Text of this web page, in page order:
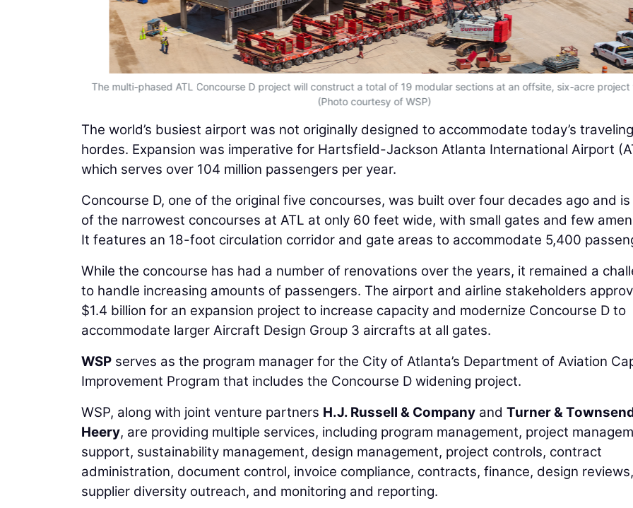
The multi-phased ATL Concourse D project will construct a total of 19 modular sections at an offsite, six-acre project
(Photo courtesy of WSP)
The world’s busiest airport was not originally designed to accommodate today’s traveling
hordes. Expansion was imperative for Hartsfield-Jackson Atlanta International Airport
which serves over 104 million passengers per year.
Concourse D, one of the original five concourses, was built over four decades ago and
of the narrowest concourses at ATL at only 60 feet wide, with small gates and few
It features an 18-foot circulation corridor and gate areas to accommodate 5,400
While the concourse has had a number of renovations over the years, it remained a
to handle increasing amounts of passengers. The airport and airline stakeholders
$1.4 billion for an expansion project to increase capacity and modernize Concourse D to
accommodate larger Aircraft Design Group 3 aircrafts at all gates.
WSP serves as the program manager for the City of Atlanta’s Department of Aviation
Improvement Program that includes the Concourse D widening project.
WSP, along with joint venture partners H.J. Russell & Company and Turner &
Heery, are providing multiple services, including program management, project
support, sustainability management, design management, project controls, contract
administration, document control, invoice compliance, contracts, finance, design reviews,
supplier diversity outreach, and monitoring and reporting.